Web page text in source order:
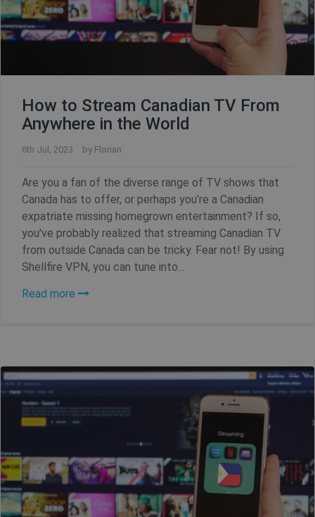
How to Stream Canadian TV From
Anywhere in the World
6th Jul, 2023 by Florian
Are you a fan of the diverse range of TV shows that
Canada has to offer, or perhaps you're a Canadian
expatriate missing homegrown entertainment? If so,
you've probably realized that streaming Canadian TV
from outside Canada can be tricky. Fear not! By using
Shellfire VPN, you can tune into...
Read more